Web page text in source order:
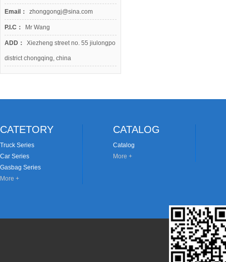
Email： zhonggongj@sina.com
P.I.C： Mr Wang
ADD： Xiezheng street no. 55 jiulongpo
district chongqing, china
CATETORY
Truck Series
Car Series
Gasbag Series
More +
CATALOG
Catalog
More +